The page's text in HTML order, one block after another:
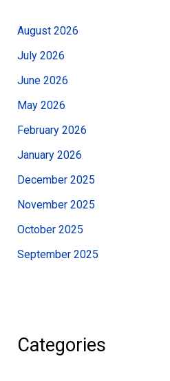
August 2026
July 2026
June 2026
May 2026
February 2026
January 2026
December 2025
November 2025
October 2025
September 2025
Categories